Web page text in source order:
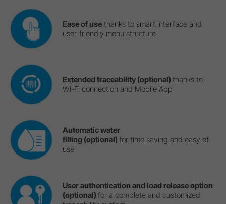
Ease of usethanks to smart interface and
user-friendly menu structure
Extended traceability (optional) thanks to
Wi-Fi connection and Mobile App
Automatic water
filling (optional) for time saving and easy of
use
User authentication and load release option
(optional) for a complete and customized